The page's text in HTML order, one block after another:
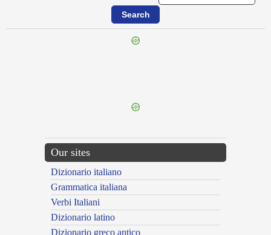
Our sites
Dizionario italiano
Grammatica italiana
Verbi Italiani
Dizionario latino
Dizionario greco antico